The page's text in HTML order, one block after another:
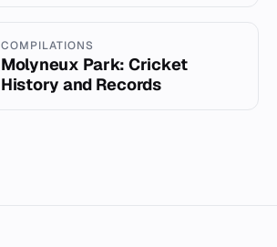
COMPILATIONS
Molyneux Park: Cricket
History and Records